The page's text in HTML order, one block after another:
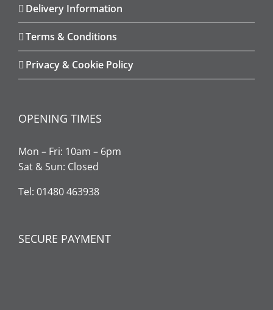
Delivery Information
Terms & Conditions
Privacy & Cookie Policy
OPENING TIMES
Mon – Fri: 10am – 6pm
Sat & Sun: Closed
Tel: 01480 463938
SECURE PAYMENT